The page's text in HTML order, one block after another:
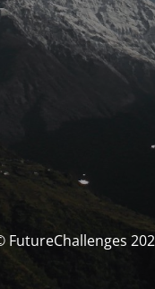
FutureChallenges